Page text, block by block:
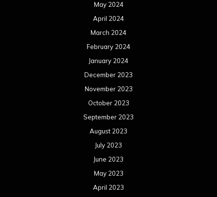
May 2024
April 2024
March 2024
February 2024
January 2024
December 2023
November 2023
October 2023
September 2023
August 2023
July 2023
June 2023
May 2023
April 2023